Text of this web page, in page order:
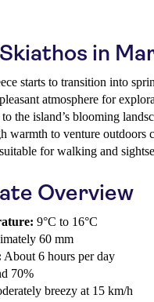
in
starts to transition into
atmosphere for
the island’s blooming
warmth to venture outdoors
for walking and
Overview
9°C to 16°C
60 mm
About 6 hours per day
70%
breezy at 15 km/h